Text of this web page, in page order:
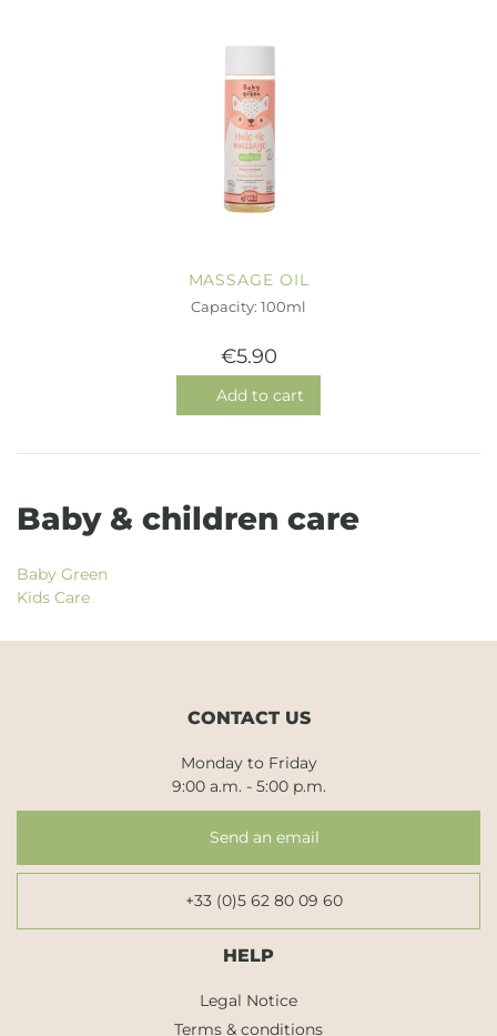
MASSAGE OIL
Capacity: 100ml
€5.90
Add to cart
Baby & children care
Baby Green
Kids Care
CONTACT US
Monday to Friday
9:00 a.m. - 5:00 p.m.
Send an email
+33 (0)5 62 80 09 60
HELP
Legal Notice
Terms & conditions